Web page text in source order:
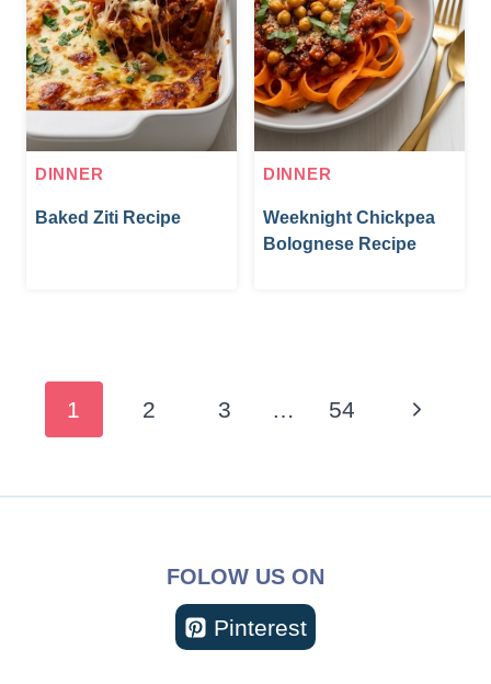
DINNER
Baked Ziti Recipe
DINNER
Weeknight Chickpea
Bolognese Recipe
navigation
1 2 3 … 54 Next
FOLOW US ON
Pinterest